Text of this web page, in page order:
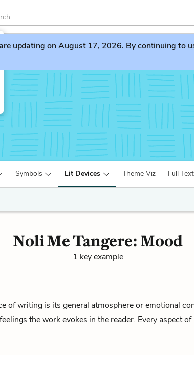
updating on August 17, 2026. By continuing to
Symbols Lit Devices Theme Viz Full Text
Noli Me Tangere: Mood
1 key example
of writing is its general atmosphere or emotional
the work evokes in the reader. Every aspect